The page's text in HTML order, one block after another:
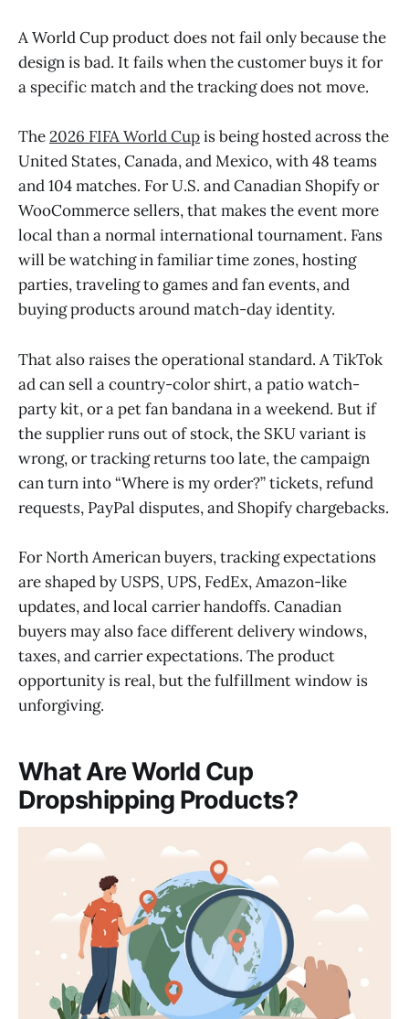
A World Cup product does not fail only because the
design is bad. It fails when the customer buys it for
a specific match and the tracking does not move.
The2026 FIFA World Cupis being hosted across the
United States, Canada, and Mexico, with 48 teams
and 104 matches. For U.S. and Canadian Shopify or
WooCommerce sellers, that makes the event more
local than a normal international tournament. Fans
will be watching in familiar time zones, hosting
parties, traveling to games and fan events, and
buying products around match-day identity.
That also raises the operational standard. A TikTok
ad can sell a country-color shirt, a patio watch-
party kit, or a pet fan bandana in a weekend. But if
the supplier runs out of stock, the SKU variant is
wrong, or tracking returns too late, the campaign
can turn into “Where is my order?” tickets, refund
requests, PayPal disputes, and Shopify chargebacks.
For North American buyers, tracking expectations
are shaped by USPS, UPS, FedEx, Amazon-like
updates, and local carrier handoffs. Canadian
buyers may also face different delivery windows,
taxes, and carrier expectations. The product
opportunity is real, but the fulfillment window is
unforgiving.
What Are World Cup
Dropshipping Products?